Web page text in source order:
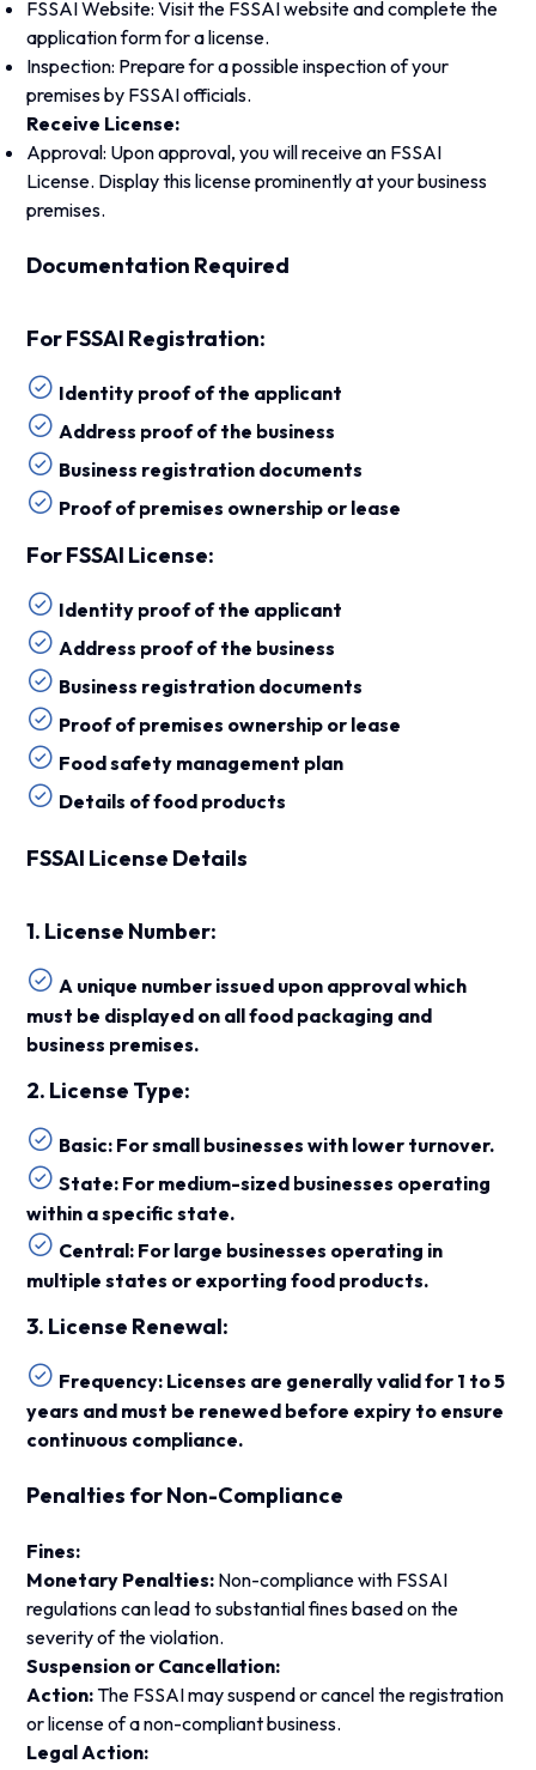
FSSAI Website: Visit the FSSAI website and complete the
application form for a license.
Inspection: Prepare for a possible inspection of your
premises by FSSAI officials.
Receive License:
Approval: Upon approval, you will receive an FSSAI
License. Display this license prominently at your business
premises.
Documentation Required
For FSSAI Registration:
Identity proof of the applicant
Address proof of the business
Business registration documents
Proof of premises ownership or lease
For FSSAI License:
Identity proof of the applicant
Address proof of the business
Business registration documents
Proof of premises ownership or lease
Food safety management plan
Details of food products
FSSAI License Details
1. License Number:
A unique number issued upon approval which
must be displayed on all food packaging and
business premises.
2. License Type:
Basic: For small businesses with lower turnover.
State: For medium-sized businesses operating
within a specific state.
Central: For large businesses operating in
multiple states or exporting food products.
3. License Renewal:
Frequency: Licenses are generally valid for 1 to 5
years and must be renewed before expiry to ensure
continuous compliance.
Penalties for Non-Compliance
Fines:
Monetary Penalties: Non-compliance with FSSAI
regulations can lead to substantial fines based on the
severity of the violation.
Suspension or Cancellation:
Action:The FSSAI may suspend or cancel the registration
or license of a non-compliant business.
Legal Action: